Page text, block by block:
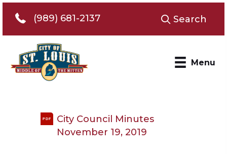
Telephone 989-681-2137
(989) 681-2137 Search
Menu
PDF
City Council Minutes
November 19, 2019